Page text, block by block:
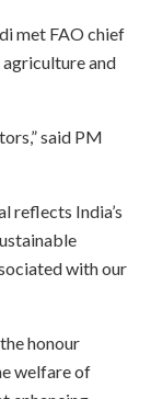
met FAO chief
and
said PM
reflects India’s
with our
honour
welfare of